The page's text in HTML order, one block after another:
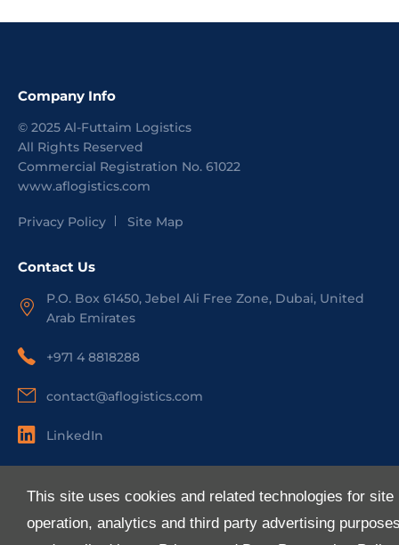
This site uses cookies and related technologies for site
operation, analytics and third party advertising
Company Info
© 2025 Al-Futtaim Logistics
All Rights Reserved
Commercial Registration No. 61022
www.aflogistics.com
Privacy Policy Site Map
Contact Us
P.O. Box 61450, Jebel Ali Free Zone, Dubai, United
Arab Emirates
+971 4 8818288
contact@aflogistics.com
LinkedIn
About Us